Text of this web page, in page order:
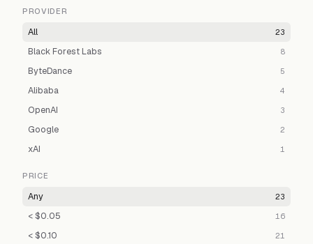
PROVIDER
All 23
Black Forest Labs 8
ByteDance 5
Alibaba 4
OpenAI 3
Google 2
xAI 1
PRICE
Any 23
< $0.05 16
< $0.10 21